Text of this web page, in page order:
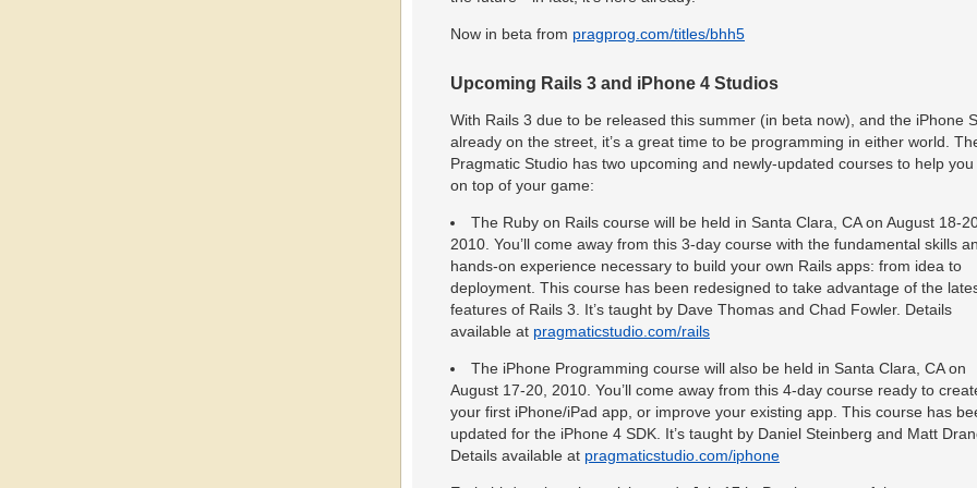
Now in beta from pragprog.com/titles/bhh5
Upcoming Rails 3 and iPhone 4 Studios
With Rails 3 due to be released this summer (in beta now), and the iPhone
already on the street, it’s a great time to be programming in either world.
Pragmatic Studio has two upcoming and newly-updated courses to help you
on top of your game:
The Ruby on Rails course will be held in Santa Clara, CA on August 18-
2010. You’ll come away from this 3-day course with the fundamental skills
hands-on experience necessary to build your own Rails apps: from idea to
deployment. This course has been redesigned to take advantage of the
features of Rails 3. It’s taught by Dave Thomas and Chad Fowler. Details
available at pragmaticstudio.com/rails
The iPhone Programming course will also be held in Santa Clara, CA on
August 17-20, 2010. You’ll come away from this 4-day course ready to
your first iPhone/iPad app, or improve your existing app. This course has
updated for the iPhone 4 SDK . It’s taught by Daniel Steinberg and Matt
Details available at pragmaticstudio.com/iphone